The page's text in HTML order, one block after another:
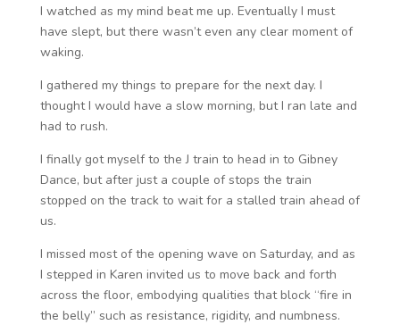
I watched as my mind beat me up. Eventually I must
have slept, but there wasn’t even any clear moment of
waking.
I gathered my things to prepare for the next day. I
thought I would have a slow morning, but I ran late and
had to rush.
I finally got myself to the J train to head in to Gibney
Dance, but after just a couple of stops the train
stopped on the track to wait for a stalled train ahead of
us.
I missed most of the opening wave on Saturday, and as
I stepped in Karen invited us to move back and forth
across the floor, embodying qualities that block “fire in
the belly” such as resistance, rigidity, and numbness.